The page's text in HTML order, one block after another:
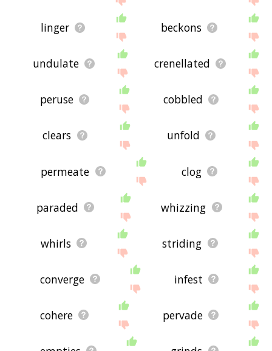
linger beckons
undulate crenellated
peruse cobbled
clears unfold
permeate clog
paraded whizzing
whirls striding
converge infest
cohere pervade